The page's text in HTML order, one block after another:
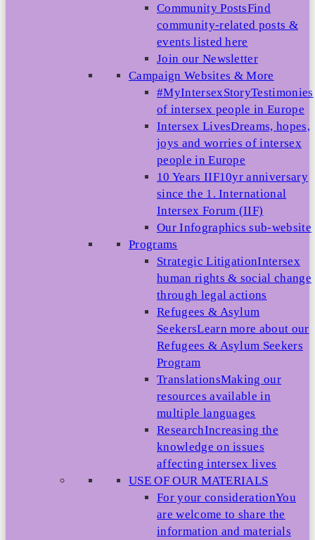
Community PostsFind
community-related posts &
events listed here
Join our Newsletter
Campaign Websites & More
#MyIntersexStoryTestimonies
of intersex people in Europe
Intersex LivesDreams, hopes,
joys and worries of intersex
people in Europe
10 Years IIF10yr anniversary
since the 1. International
Intersex Forum (IIF)
Our Infographics sub-website
Programs
Strategic LitigationIntersex
human rights & social change
through legal actions
Refugees & Asylum
SeekersLearn more about our
Refugees & Asylum Seekers
Program
TranslationsMaking our
resources available in
multiple languages
ResearchIncreasing the
knowledge on issues
affecting intersex lives
USE OF OUR MATERIALS
For your considerationYou
are welcome to share the
information and materials